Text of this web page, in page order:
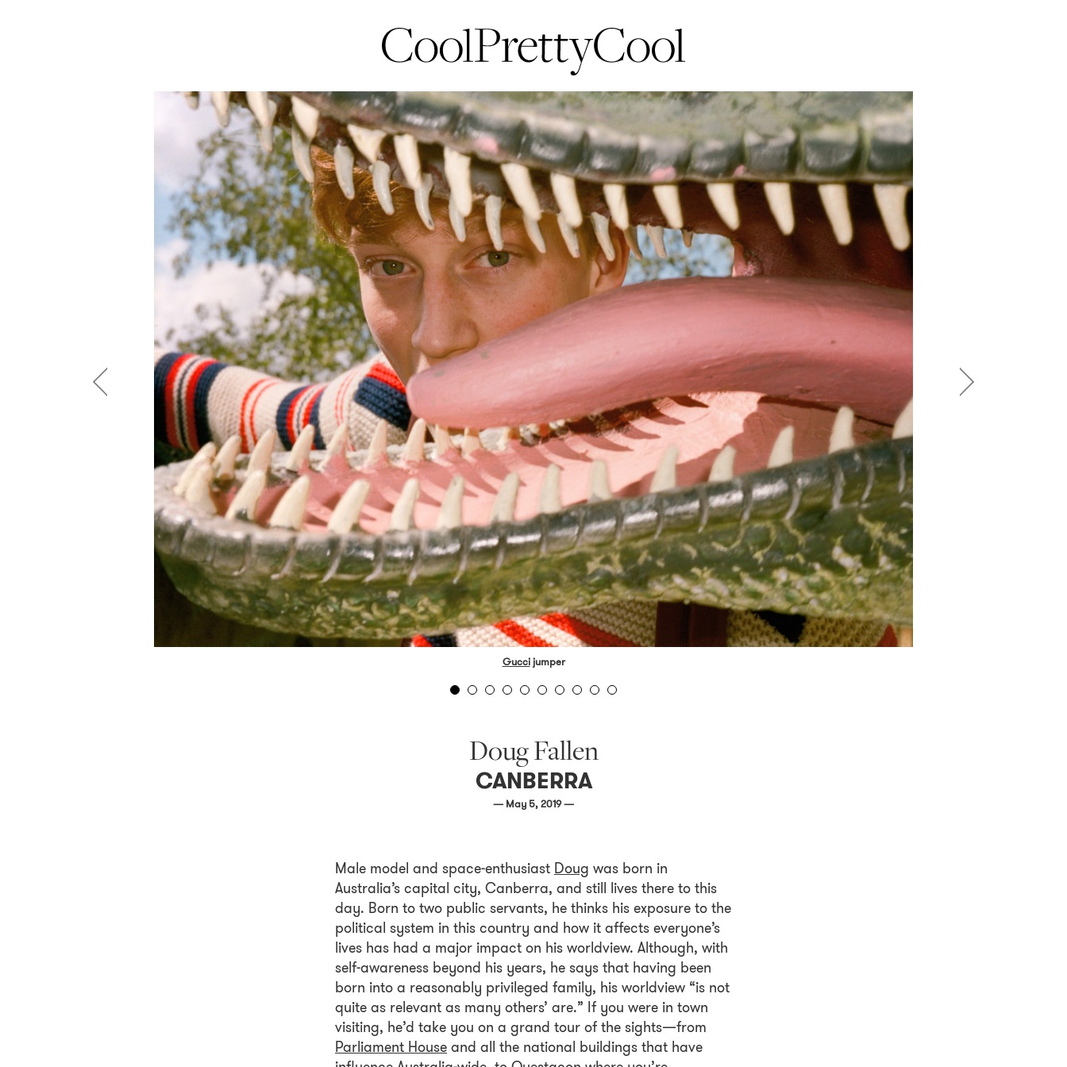
Guccijumper
Doug Fallen
CANBERRA
— May 5, 2019 —
Male model and space-enthusiast Doug was born in
Australia’s capital city, Canberra, and still lives there to this
day. Born to two public servants, he thinks his exposure to the
political system in this country and how it affects everyone’s
lives has had a major impact on his worldview. Although, with
self-awareness beyond his years, he says that having been
born into a reasonably privileged family, his worldview “is not
quite as relevant as many others’ are.” If you were in town
visiting, he’d take you on a grand tour of the sights—from
Parliament Houseand all the national buildings that have